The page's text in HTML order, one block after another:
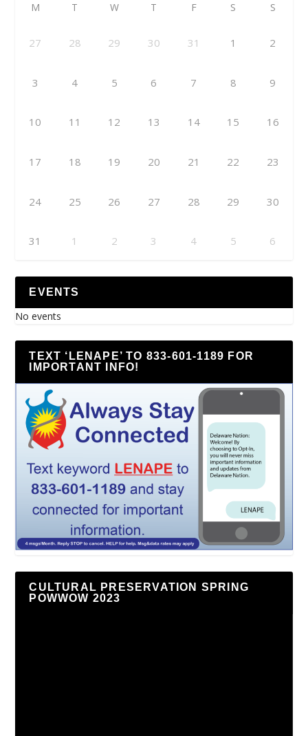
M T W T F S S
27 28 29 30 31 1 2
3 4 5 6 7 8 9
10 11 12 13 14 15 16
17 18 19 20 21 22 23
24 25 26 27 28 29 30
31 1 2 3 4 5 6
EVENTS
No events
TEXT ‘LENAPE’ TO 833-601-1189 FOR
IMPORTANT INFO!
CULTURAL PRESERVATION SPRING
POWWOW 2023